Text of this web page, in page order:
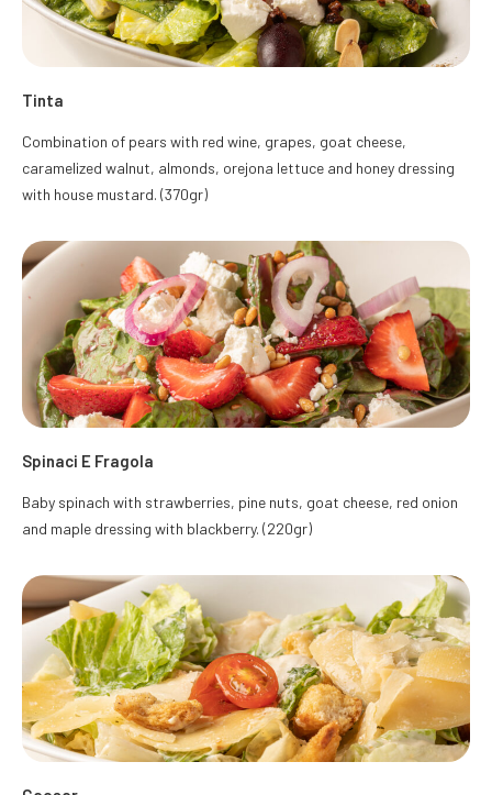
Tinta
Combination of pears with red wine, grapes, goat cheese,
caramelized walnut, almonds, orejona lettuce and honey dressing
with house mustard. (370gr)
Spinaci E Fragola
Baby spinach with strawberries, pine nuts, goat cheese, red onion
and maple dressing with blackberry. (220gr)